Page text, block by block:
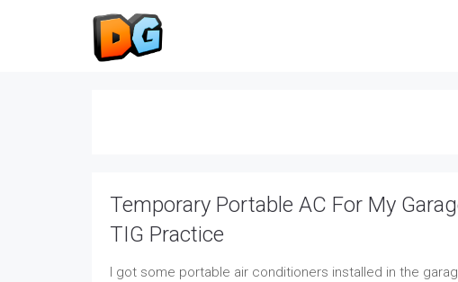
Temporary Portable AC For My
TIG Practice
I got some portable air conditioners installed in the